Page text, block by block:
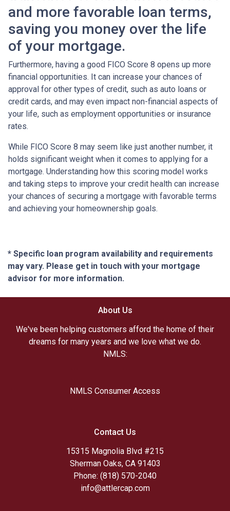
and more favorable loan terms,
saving you money over the life
of your mortgage.
Furthermore, having a good FICO Score 8 opens up more
financial opportunities. It can increase your chances of
approval for other types of credit, such as auto loans or
credit cards, and may even impact non-financial aspects of
your life, such as employment opportunities or insurance
rates.
While FICO Score 8 may seem like just another number, it
holds significant weight when it comes to applying for a
mortgage. Understanding how this scoring model works
and taking steps to improve your credit health can increase
your chances of securing a mortgage with favorable terms
and achieving your homeownership goals.
* Specific loan program availability and requirements
may vary. Please get in touch with your mortgage
advisor for more information.
About Us
We've been helping customers afford the home of their
dreams for many years and we love what we do.
NMLS:
NMLS Consumer Access
Contact Us
15315 Magnolia Blvd #215
Sherman Oaks, CA 91403
Phone: (818) 570-2040
info@attlercap.com